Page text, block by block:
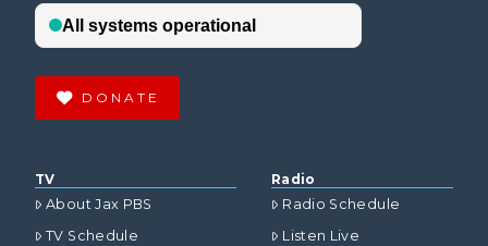
DONATE
TV
About Jax PBS
TV Schedule
Radio
Radio Schedule
Listen Live